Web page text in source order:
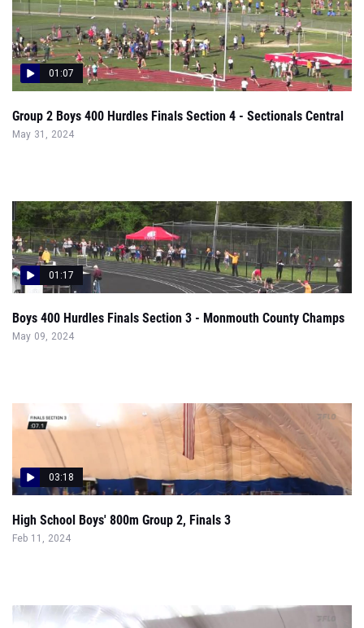
01:07
Group 2 Boys 400 Hurdles Finals Section 4 - Sectionals Central
May 31, 2024
01:17
Boys 400 Hurdles Finals Section 3 - Monmouth County Champs
May 09, 2024
03:18
High School Boys' 800m Group 2, Finals 3
Feb 11, 2024